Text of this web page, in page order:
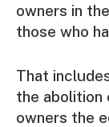
owners in
those who
That
the abolition
owners the